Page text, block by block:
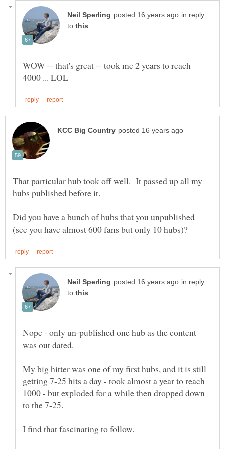
in reply
to
WOW -- that's great -- took me 2 years to reach
That particular hub took off well. It passed up all my
hubs published before it.
Did you have a bunch of hubs that you unpublished
in reply
to
Nope - only un-published one hub as the content
My big hitter was one of my first hubs, and it is still
getting 7-25 hits a day - took almost a year to reach
1000 - but exploded for a while then dropped down